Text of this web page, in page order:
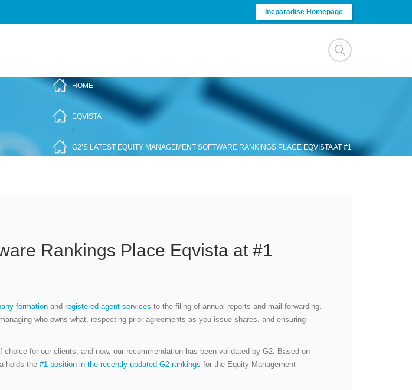
Incparadise Homepage
HOME
/
EQVISTA
/
G2’S LATEST EQUITY MANAGEMENT SOFTWARE RANKINGS PLACE EQVISTA AT #1
Rankings Place Eqvista at #1
formation and registered agent services to the filing of annual reports and mail forwarding.
who owns what, respecting prior agreements as you issue shares, and ensuring
choice for our clients, and now, our recommendation has been validated by G2. Based on
holds the #1 position in the recently updated G2 rankings for the Equity Management